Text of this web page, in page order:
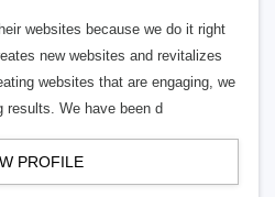
websites because we do it right
new websites and revitalizes
websites that are engaging, we
results. We have been d
PROFILE